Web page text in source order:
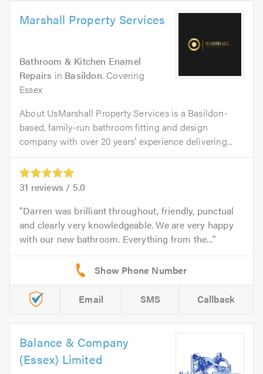
Marshall Property Services
Bathroom & Kitchen Enamel
Repairs in Basildon. Covering
Essex
About UsMarshall Property Services is a Basildon-
based, family-run bathroom fitting and design
company with over 20 years' experience delivering...
31 reviews / 5.0
Darren was brilliant throughout, friendly, punctual
and clearly very knowledgeable. We are very happy
with our new bathroom. Everything from the...
Email SMS Callback
Balance & Company
(Essex) Limited